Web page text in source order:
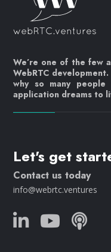
We’re one of the few
WebRTC
why so many
application dreams to
Let's get
Contact us today
info@webrtc.ventures